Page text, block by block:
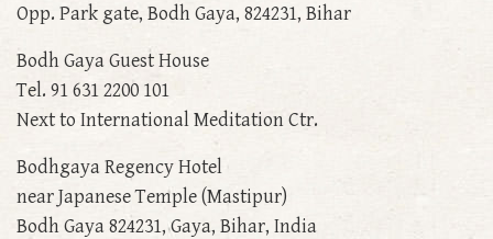
Opp. Park gate, Bodh Gaya, 824231, Bihar
Bodh Gaya Guest House
Tel. 91 631 2200 101
Next to International Meditation Ctr.
Bodhgaya Regency Hotel
near Japanese Temple (Mastipur)
Bodh Gaya 824231, Gaya, Bihar, India